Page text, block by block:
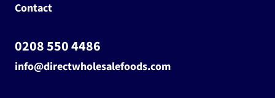
Contact
0208 550 4486
info@directwholesalefoods.com